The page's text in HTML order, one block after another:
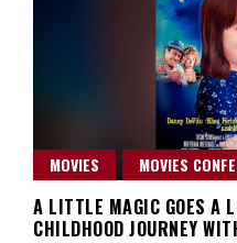
MOVIES MOVIES
A LITTLE MAGIC GOES A
CHILDHOOD JOURNEY